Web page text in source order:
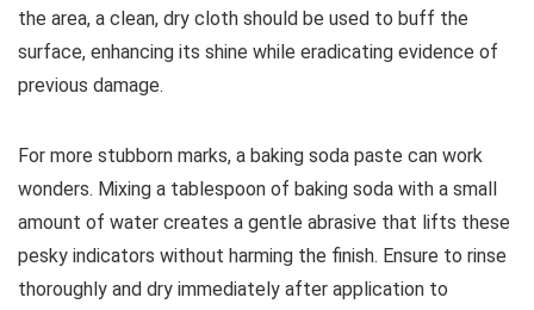
the area, a clean, dry cloth should be used to buff the
surface, enhancing its shine while eradicating evidence of
previous damage.
For more stubborn marks, a baking soda paste can work
wonders. Mixing a tablespoon of baking soda with a small
amount of water creates a gentle abrasive that lifts these
pesky indicators without harming the finish. Ensure to rinse
thoroughly and dry immediately after application to